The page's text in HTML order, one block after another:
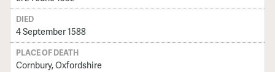
DIED
4 September 1588
PLACE OF DEATH
Cornbury, Oxfordshire